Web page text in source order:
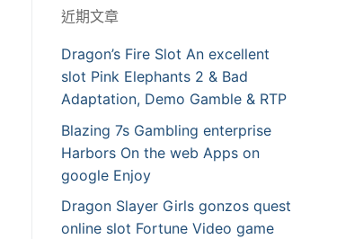
近期文章
Dragon’s Fire Slot An excellent
slot Pink Elephants 2 & Bad
Adaptation, Demo Gamble & RTP
Blazing 7s Gambling enterprise
Harbors On the web Apps on
google Enjoy
Dragon Slayer Girls gonzos quest
online slot Fortune Video game